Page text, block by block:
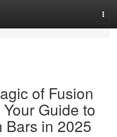
of Fusion
Guide to
Bars in 2025